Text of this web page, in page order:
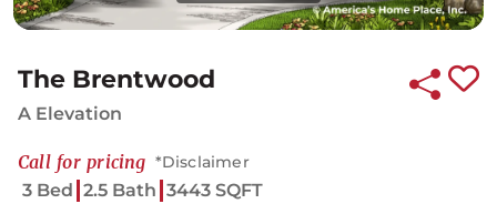
The Brentwood
A Elevation
Call for pricing *Disclaimer
3 Bed 2.5 Bath 3443 SQFT